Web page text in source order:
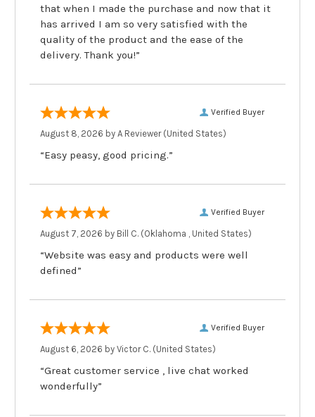
that when I made the purchase and now that it
has arrived I am so very satisfied with the
quality of the product and the ease of the
delivery. Thank you!”
Verified Buyer
August 8, 2026 by A Reviewer(United States)
“Easy peasy, good pricing.”
Verified Buyer
August 7, 2026 by Bill C. (Oklahoma , United States)
“Website was easy and products were well
defined”
Verified Buyer
August 6, 2026 by Victor C. (United States)
“Great customer service , live chat worked
wonderfully”